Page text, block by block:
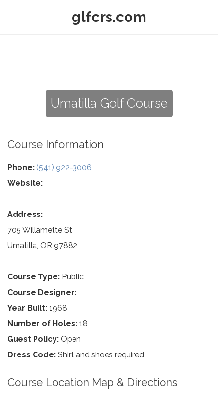
glfcrs.com
Umatilla Golf Course
Course Information
Phone: (541) 922-3006
Website:
Address:
705 Willamette St
Umatilla, OR 97882
Course Type: Public
Course Designer:
Year Built: 1968
Number of Holes: 18
Guest Policy: Open
Dress Code: Shirt and shoes required
Course Location Map & Directions